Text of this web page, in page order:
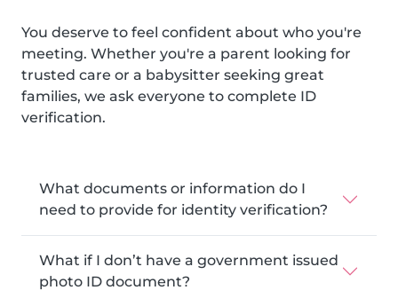
You deserve to feel confident about who you're
meeting. Whether you're a parent looking for
trusted care or a babysitter seeking great
families, we ask everyone to complete ID
verification.
What documents or information do I
need to provide for identity verification?
What if I don’t have a government issued
photo ID document?